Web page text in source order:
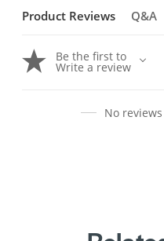
Product Reviews Q&A
Be the first to
Write a review
No